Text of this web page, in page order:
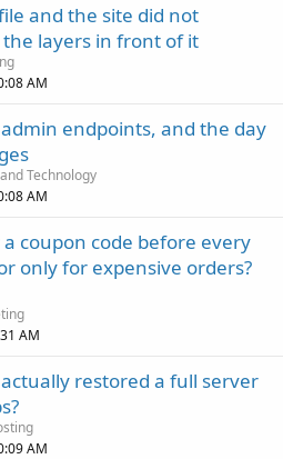
and the site did not
layers in front of it
AM
endpoints, and the day
Technology
AM
coupon code before every
only for expensive orders?
AM
restored a full server
AM